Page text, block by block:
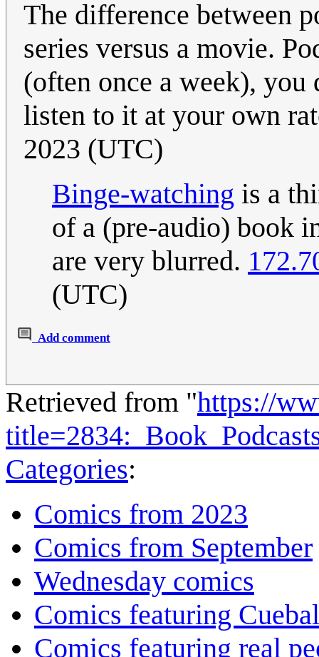
The difference between
series versus a movie.
(often once a week),
listen to it at your own
2023 (UTC)
Binge-watching is a
of a (pre-audio) book
are very blurred.
(UTC)
Add comment
Retrieved from "https://
Categories:
Comics from 2023
Comics from September
Wednesday comics
Comics featuring
Comics featuring real